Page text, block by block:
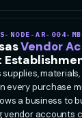
NODE-AR-004-
Vendor
supplies,
every purchase
a business to
vendor accounts